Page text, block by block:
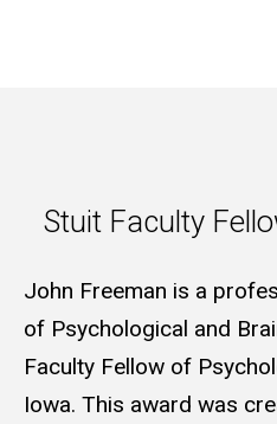
Stuit Faculty
Stuit Faculty
John Freeman is a
of Psychological and
Faculty Fellow of
Iowa. This award was